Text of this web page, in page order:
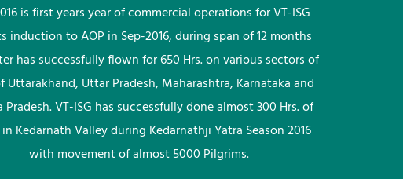
is first years year of commercial operations for VT-ISG
induction to AOP in Sep-2016, during span of 12 months
has successfully flown for 650 Hrs. on various sectors of
Uttarakhand, Uttar Pradesh, Maharashtra, Karnataka and
Pradesh. VT-ISG has successfully done almost 300 Hrs. of
Kedarnath Valley during Kedarnathji Yatra Season 2016
with movement of almost 5000 Pilgrims.